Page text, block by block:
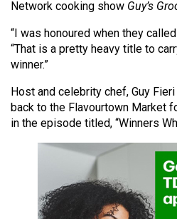
52
(2019/20)
Volume
(2018/19)
Volume
Volume
Network cooking show Guy’s
“I was honoured when they
“That is a pretty heavy title to
winner.”
Host and celebrity chef, Guy
back to the Flavourtown Market
in the episode titled, “Winners